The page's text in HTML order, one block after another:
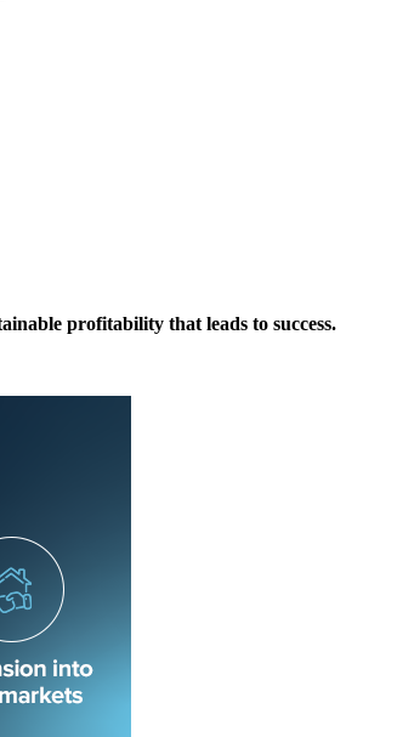
profitability that leads to success.